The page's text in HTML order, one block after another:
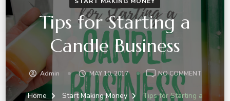
Tips for Starting a
Candle Business
Admin MAY 10, 2017 NO COMMENT ON
FOR
Home Start Making Money
Tips for Starting a